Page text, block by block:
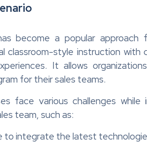
become a popular approach
classroom-style instruction with
It allows
for their sales teams.
face various challenges
team, such as:
to integrate the latest